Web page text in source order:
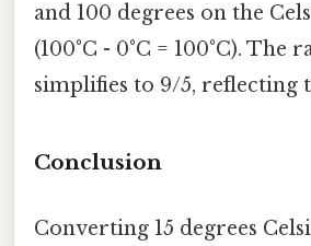
and 100 degrees on the
(100°C - 0°C = 100°C). The
simplifies to 9/5, reflecting
Conclusion
Converting 15 degrees